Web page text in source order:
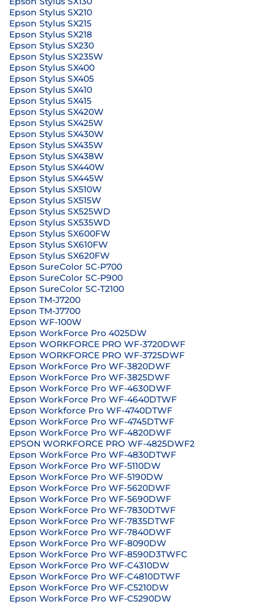
Epson Stylus SX210
Epson Stylus SX215
Epson Stylus SX218
Epson Stylus SX230
Epson Stylus SX235W
Epson Stylus SX400
Epson Stylus SX405
Epson Stylus SX410
Epson Stylus SX415
Epson Stylus SX420W
Epson Stylus SX425W
Epson Stylus SX430W
Epson Stylus SX435W
Epson Stylus SX438W
Epson Stylus SX440W
Epson Stylus SX445W
Epson Stylus SX510W
Epson Stylus SX515W
Epson Stylus SX525WD
Epson Stylus SX535WD
Epson Stylus SX600FW
Epson Stylus SX610FW
Epson Stylus SX620FW
Epson SureColor SC-P700
Epson SureColor SC-P900
Epson SureColor SC-T2100
Epson TM-J7200
Epson TM-J7700
Epson WF-100W
Epson WorkForce Pro 4025DW
Epson WORKFORCE PRO WF-3720DWF
Epson WORKFORCE PRO WF-3725DWF
Epson WorkForce Pro WF-3820DWF
Epson WorkForce Pro WF-3825DWF
Epson WorkForce Pro WF-4630DWF
Epson WorkForce Pro WF-4640DTWF
Epson Workforce Pro WF-4740DTWF
Epson WorkForce Pro WF-4745DTWF
Epson WorkForce Pro WF-4820DWF
EPSON WORKFORCE PRO WF-4825DWF2
Epson WorkForce Pro WF-4830DTWF
Epson WorkForce Pro WF-5110DW
Epson WorkForce Pro WF-5190DW
Epson WorkForce Pro WF-5620DWF
Epson WorkForce Pro WF-5690DWF
Epson WorkForce Pro WF-7830DTWF
Epson WorkForce Pro WF-7835DTWF
Epson WorkForce Pro WF-7840DWF
Epson WorkForce Pro WF-8090DW
Epson WorkForce Pro WF-8590D3TWFC
Epson WorkForce Pro WF-C4310DW
Epson WorkForce Pro WF-C4810DTWF
Epson WorkForce Pro WF-C5210DW
Epson WorkForce Pro WF-C5290DW